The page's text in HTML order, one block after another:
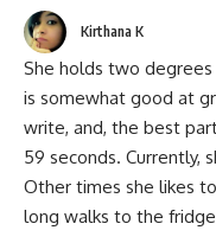
Kirthana K
She holds two degrees
is somewhat good at
write, and, the best
59 seconds. Currently,
Other times she likes
long walks to the